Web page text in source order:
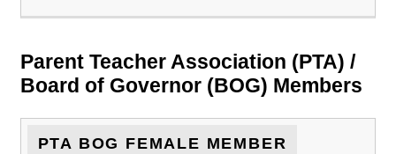
Parent Teacher Association (PTA) /
Board of Governor (BOG) Members
PTA BOG FEMALE MEMBER